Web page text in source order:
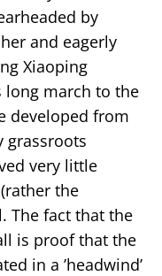
by
and eagerly
Xiaoping
long march to the
developed from
grassroots
very little
the
The fact that the
is proof that the
in a ’headwind’